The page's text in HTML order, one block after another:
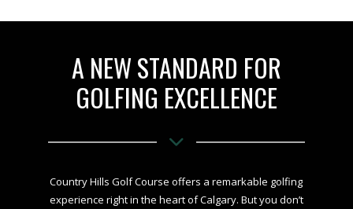
A NEW STANDARD FOR
GOLFING EXCELLENCE
Country Hills Golf Course offers a remarkable golfing
experience right in the heart of Calgary. But you don’t